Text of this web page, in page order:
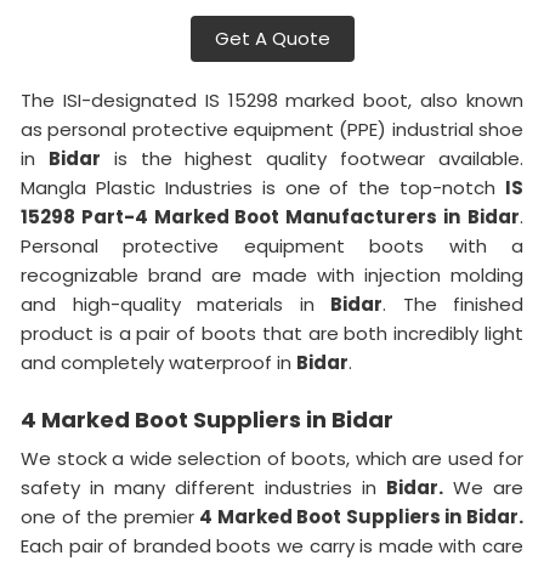
Get A Quote
The ISI-designated IS 15298 marked boot, also known
as personal protective equipment (PPE) industrial shoe
in Bidar is the highest quality footwear available.
Mangla Plastic Industries is one of the top-notch IS
15298 Part-4 Marked Boot Manufacturers in Bidar.
Personal protective equipment boots with a
recognizable brand are made with injection molding
and high-quality materials in Bidar. The finished
product is a pair of boots that are both incredibly light
and completely waterproof in Bidar.
4 Marked Boot Suppliers in Bidar
We stock a wide selection of boots, which are used for
safety in many different industries in Bidar. We are
one of the premier 4 Marked Boot Suppliers in Bidar.
Each pair of branded boots we carry is made with care